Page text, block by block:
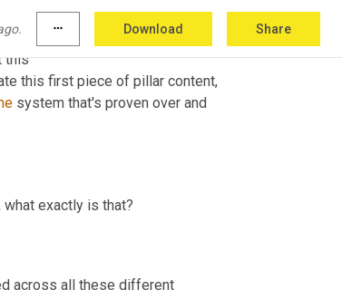
more_horiz Download Share
this
this first piece of pillar content,
system that's proven over and
exactly is that?
across all these different